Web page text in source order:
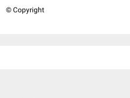
© Copyright